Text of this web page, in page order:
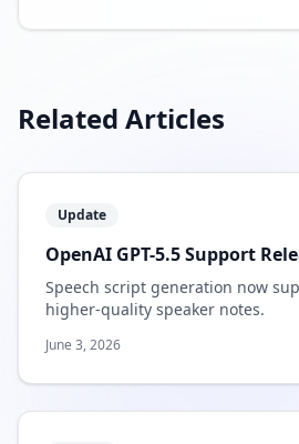
Related Articles
Update
OpenAI GPT-5.5 Support
Speech script generation now
higher-quality speaker notes.
June 3, 2026